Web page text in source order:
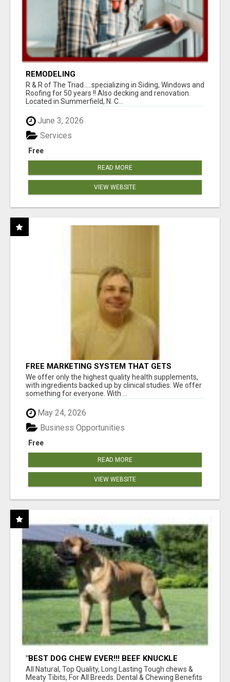
REMODELING
R & R of The Triad.....specializing in Siding, Windows and
Roofing for 50 years !! Also decking and renovation.
Located in Summerfield, N. C...
June 3, 2026
Free
Services
READ MORE
VIEW WEBSITE
FREE MARKETING SYSTEM THAT GETS
RESULTS
We offer only the highest quality health supplements,
with ingredients backed up by clinical studies. We offer
something for everyone. With ...
May 24, 2026
Free
Business Opportunities
READ MORE
VIEW WEBSITE
"BEST DOG CHEW EVER!!! BEEF KNUCKLE
BONES!"
All Natural, Top Quality, Long Lasting Tough chews &
Meaty Tibits, For All Breeds. Dental & Chewing Benefits